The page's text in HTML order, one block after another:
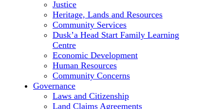
Justice
Heritage, Lands and Resources
Community Services
Dusk’a Head Start Family Learning
Centre
Economic Development
Human Resources
Community Concerns
Governance
Laws and Citizenship
Land Claims Agreements